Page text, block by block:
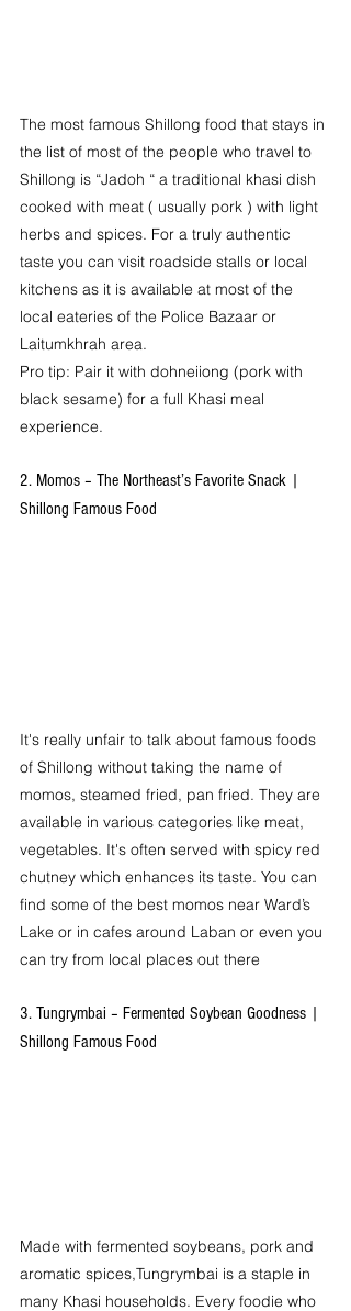
The most famous Shillong food that stays in
the list of most of the people who travel to
Shillong is “Jadoh “ a traditional khasi dish
cooked with meat ( usually pork ) with light
herbs and spices. For a truly authentic
taste you can visit roadside stalls or local
kitchens as it is available at most of the
local eateries of the Police Bazaar or
Laitumkhrah area.
Pro tip: Pair it with dohneiiong (pork with
black sesame) for a full Khasi meal
experience.
2. Momos – The Northeast’s Favorite Snack |
Shillong Famous Food
It's really unfair to talk about famous foods
of Shillong without taking the name of
momos, steamed fried, pan fried. They are
available in various categories like meat,
vegetables. It's often served with spicy red
chutney which enhances its taste. You can
find some of the best momos near Ward’s
Lake or in cafes around Laban or even you
can try from local places out there
3. Tungrymbai – Fermented Soybean Goodness |
Shillong Famous Food
Made with fermented soybeans, pork and
aromatic spices,Tungrymbai is a staple in
many Khasi households. Every foodie who